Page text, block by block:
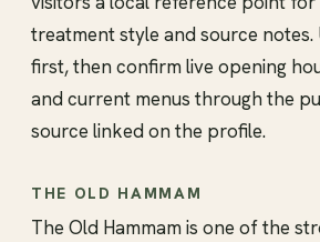
treatment style and source notes.
first, then confirm live opening
and current menus through the
source linked on the profile.
THE OLD HAMMAM
The Old Hammam is one of the